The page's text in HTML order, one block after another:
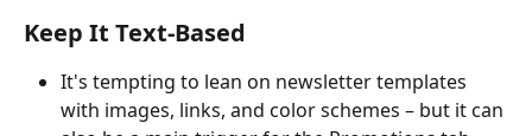
Keep It Text-Based
It's tempting to lean on newsletter templates
with images, links, and color schemes – but it can